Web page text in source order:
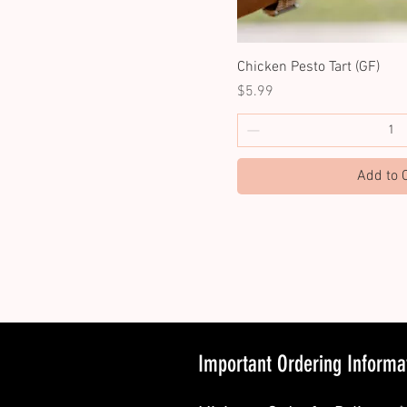
Chicken Pesto Tart (GF)
Price
$5.99
Add to
Important Ordering